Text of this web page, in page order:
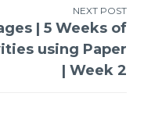
NEXT POST
| 5 Weeks of
using Paper
| Week 2